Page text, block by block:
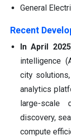
General
Recent
In April 2025
intelligence
city
analytics
large-scale
discovery,
compute